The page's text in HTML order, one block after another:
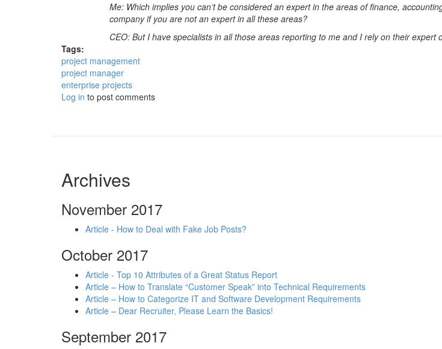
Me: Which implies you can’t be considered an expert in the areas of finance,
company if you are not an expert in all these areas?
CEO: But I have specialists in all those areas reporting to me and I rely on their
Tags:
project management
project manager
enterprise projects
Log in to post comments
Archives
November 2017
Article - How to Deal with Fake Job Posts?
October 2017
Article - Top 10 Attributes of a Great Status Report
Article – How to Translate “Customer Speak” into Technical Requirements
Article – How to Categorize IT and Software Development Requirements
Article – Dear Recruiter, Please Learn the Basics!
September 2017